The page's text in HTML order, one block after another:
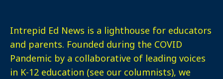
Intrepid Ed News is a lighthouse for educators
and parents. Founded during the COVID
Pandemic by a collaborative of leading voices
in K-12 education (see our columnists), we